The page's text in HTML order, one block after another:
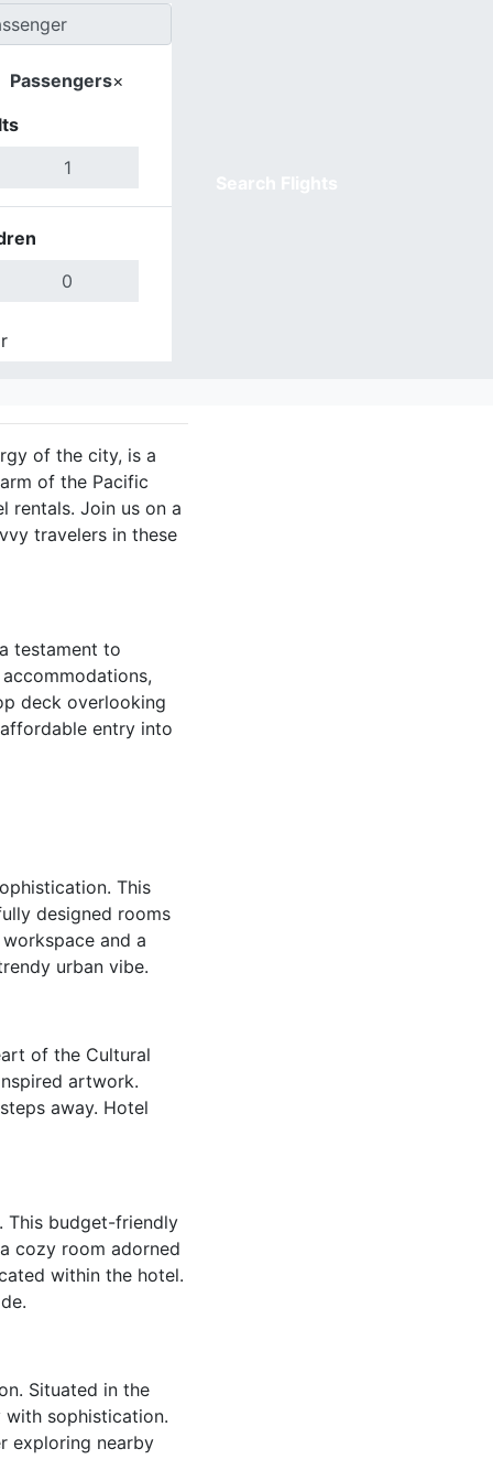
Passengers×
of the city, is a
of the Pacific
rentals. Join us on a
travelers in these
testament to
deck overlooking
entry into
This
designed rooms
and a
urban vibe.
of the Cultural
artwork.
away. Hotel
This budget-friendly
cozy room adorned
within the hotel.
Situated in the
with sophistication.
exploring nearby